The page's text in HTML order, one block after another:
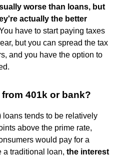
worse than loans, but
actually the better
have to start paying taxes
but you can spread the tax
and you have the option to
401k or bank?
loans tends to be relatively
above the prime rate,
would pay for a
a traditional loan, the interest